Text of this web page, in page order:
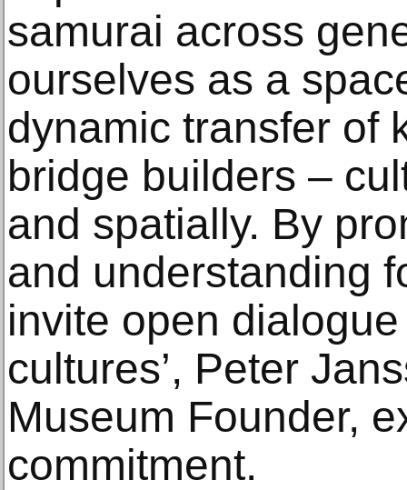
samurai across
ourselves as a
dynamic transfer of
bridge builders –
and spatially. By
and understanding
invite open
cultures’, Peter
Museum Founder,
commitment.